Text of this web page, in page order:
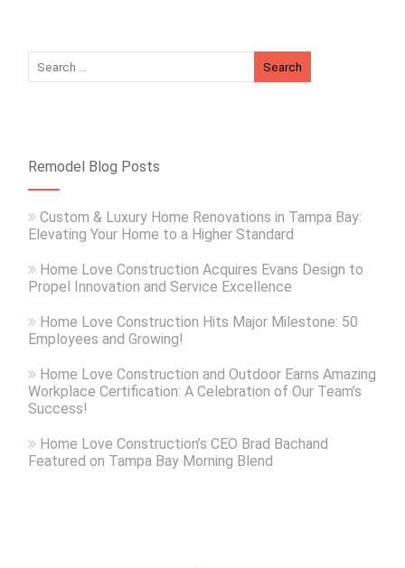
Remodel Blog Posts
Custom & Luxury Home Renovations in Tampa Bay:
Elevating Your Home to a Higher Standard
Home Love Construction Acquires Evans Design to
Propel Innovation and Service Excellence
Home Love Construction Hits Major Milestone: 50
Employees and Growing!
Home Love Construction and Outdoor Earns Amazing
Workplace Certification: A Celebration of Our Team’s
Success!
Home Love Construction’s CEO Brad Bachand
Featured on Tampa Bay Morning Blend